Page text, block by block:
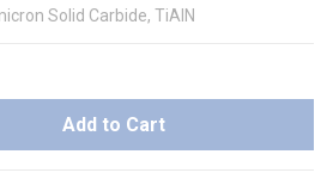
Solid Carbide, TiAlN
Add to Cart